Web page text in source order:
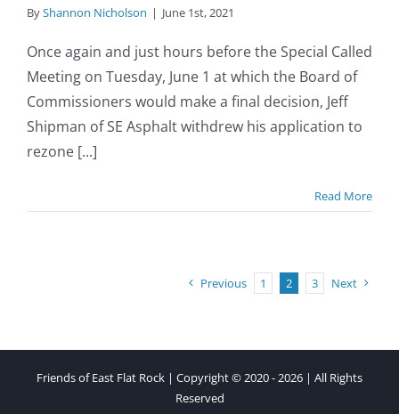
ByShannon Nicholson | June 1st, 2021
Once again and just hours before the Special Called
Meeting on Tuesday, June 1 at which the Board of
Commissioners would make a final decision, Jeff
Shipman of SE Asphalt withdrew his application to
rezone [...]
Read More
Previous 1 2 3 Next
Friends of East Flat Rock | Copyright © 2020 - 2026 | All Rights
Reserved